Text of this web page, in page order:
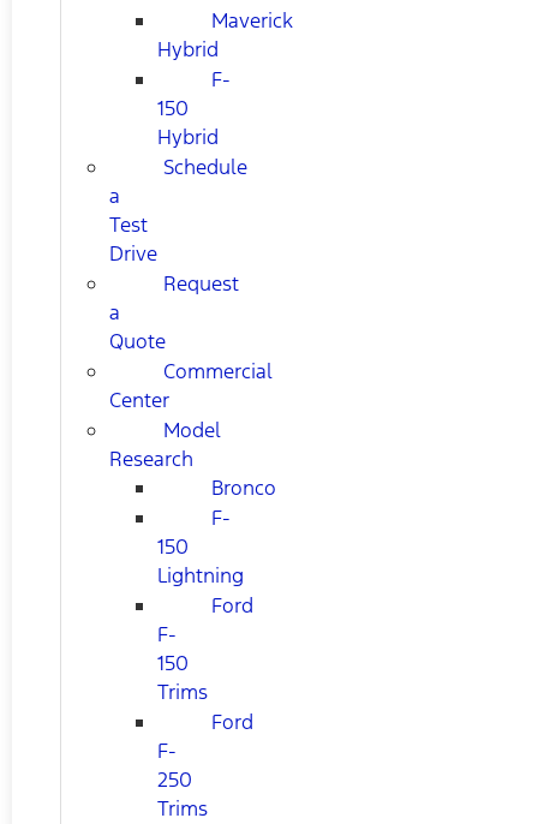
Maverick
Hybrid
F-
150
Hybrid
Schedule
a
Test
Drive
Request
a
Quote
Commercial
Center
Model
Research
Bronco
F-
150
Lightning
Ford
F-
150
Trims
Ford
F-
250
Trims